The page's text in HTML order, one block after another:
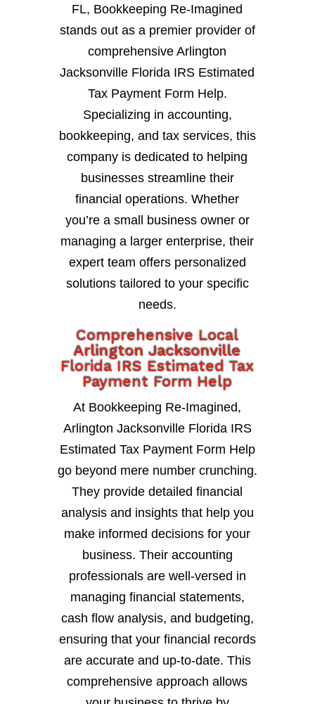
FL, Bookkeeping Re-Imagined
stands out as a premier provider of
comprehensive Arlington
Jacksonville Florida IRS Estimated
Tax Payment Form Help.
Specializing in accounting,
bookkeeping, and tax services, this
company is dedicated to helping
businesses streamline their
financial operations. Whether
you’re a small business owner or
managing a larger enterprise, their
expert team offers personalized
solutions tailored to your specific
needs.
Comprehensive Local
Arlington Jacksonville
Florida IRS Estimated Tax
Payment Form Help
At Bookkeeping Re-Imagined,
Arlington Jacksonville Florida IRS
Estimated Tax Payment Form Help
go beyond mere number crunching.
They provide detailed financial
analysis and insights that help you
make informed decisions for your
business. Their accounting
professionals are well-versed in
managing financial statements,
cash flow analysis, and budgeting,
ensuring that your financial records
are accurate and up-to-date. This
comprehensive approach allows